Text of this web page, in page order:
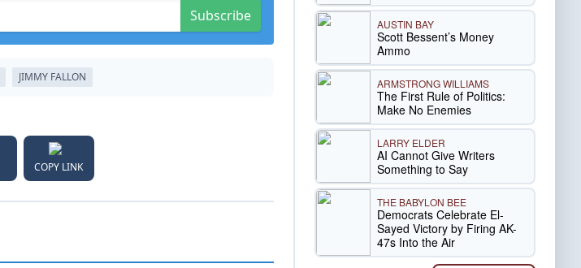
Subscribe
JIMMY FALLON
COPY LINK
AUSTIN BAY
Scott Bessent’s Money
Ammo
ARMSTRONG WILLIAMS
The First Rule of Politics:
Make No Enemies
LARRY ELDER
AI Cannot Give Writers
Something to Say
THE BABYLON BEE
Democrats Celebrate El-
Sayed Victory by Firing AK-
47s Into the Air